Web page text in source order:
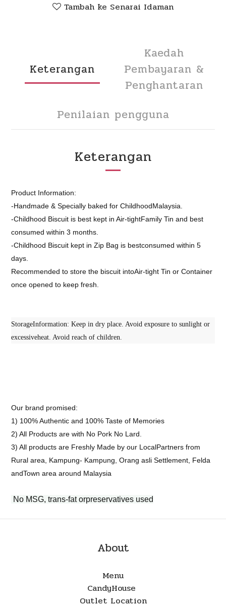
Tambah ke Senarai Idaman
Keterangan
Kaedah
Pembayaran &
Penghantaran
Penilaian pengguna
Keterangan
Product Information:
-Handmade & Specially baked for ChildhoodMalaysia.
-Childhood Biscuit is best kept in Air-tightFamily Tin and best
consumed within 3 months.
-Childhood Biscuit kept in Zip Bag is bestconsumed within 5
days.
Recommended to store the biscuit intoAir-tight Tin or Container
once opened to keep fresh.
StorageInformation: Keep in dry place. Avoid exposure to sunlight or
excessiveheat. Avoid reach of children.
Our brand promised:
1) 100% Authentic and 100% Taste of Memories
2) All Products are with No Pork No Lard.
3) All products are Freshly Made by our LocalPartners from
Rural area, Kampung- Kampung, Orang asli Settlement, Felda
andTown area around Malaysia
No MSG, trans-fat orpreservatives used
About
Menu
CandyHouse
Outlet Location